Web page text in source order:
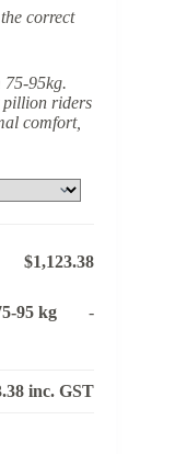
correct
75-95kg.
pillion riders
comfort,
$1,123.38
95 kg
-
inc. GST